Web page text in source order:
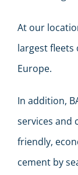
At our
largest fleets
Europe.
In addition,
services and
friendly,
cement by